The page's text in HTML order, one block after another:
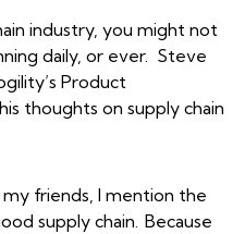
industry, you might not
daily, or ever. Steve
Product
thoughts on supply chain
friends, I mention the
supply chain. Because